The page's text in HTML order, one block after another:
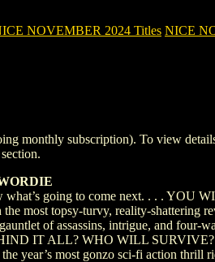
NOVEMBER 2024 Titles NICE
monthly subscription). To view
section.
going to come next. . . . YOU
most topsy-turvy, reality-shattering
of assassins, intrigue, and four-
IT ALL? WHO WILL
year’s most gonzo sci-fi action